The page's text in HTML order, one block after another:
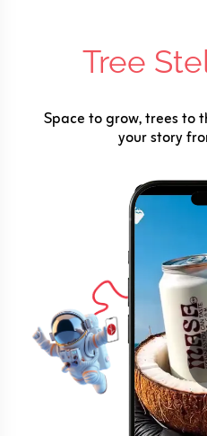
Tree
Space to grow, trees to
your story